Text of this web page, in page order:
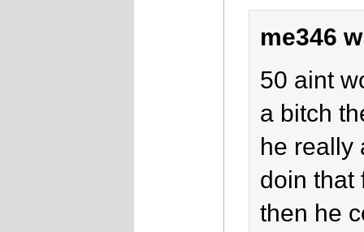
me346
50 aint
a bitch
he really
doin that
then he